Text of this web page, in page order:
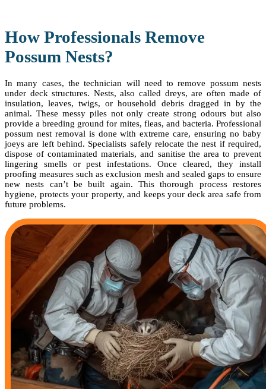
How Professionals Remove
Possum Nests?
In many cases, the technician will need to remove possum nests
under deck structures. Nests, also called dreys, are often made of
insulation, leaves, twigs, or household debris dragged in by the
animal. These messy piles not only create strong odours but also
provide a breeding ground for mites, fleas, and bacteria. Professional
possum nest removal is done with extreme care, ensuring no baby
joeys are left behind. Specialists safely relocate the nest if required,
dispose of contaminated materials, and sanitise the area to prevent
lingering smells or pest infestations. Once cleared, they install
proofing measures such as exclusion mesh and sealed gaps to ensure
new nests can’t be built again. This thorough process restores
hygiene, protects your property, and keeps your deck area safe from
future problems.